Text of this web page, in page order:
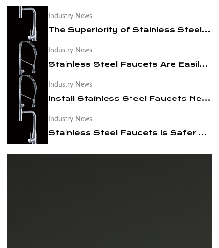
Partners
News
Contact Us
Industry News
The Superiority of Stainless Steel Faucets
Industry News
Stainless Steel Faucets Are Easily Cleaned
Industry News
Install Stainless Steel Faucets Need to Pay Attention To These
Industry News
Stainless Steel Faucets Is Safer And Healthier